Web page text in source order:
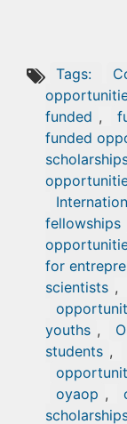
Tags:
funded ,
funded
fellowships
for
scientists ,
youths ,
students ,
oyaop ,